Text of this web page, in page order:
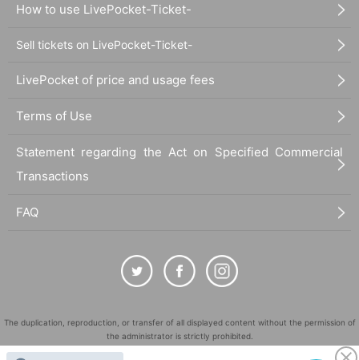
How to use LivePocket-Ticket-
Sell tickets on LivePocket-Ticket-
LivePocket of price and usage fees
Terms of Use
Statement regarding the Act on Specified Commercial
Transactions
FAQ
The duplication, reproduction, or transfer of all displayed content without the permission of
the administrator is strictly prohibited.
"LivePocket" is a registered trademark of LivePocket Inc. (Registration No. 5600161).